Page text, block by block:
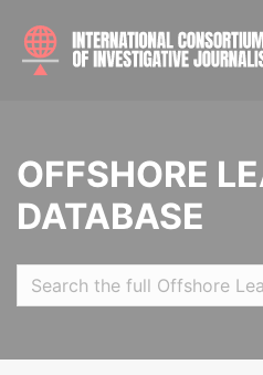
OFFSHORE
DATABASE